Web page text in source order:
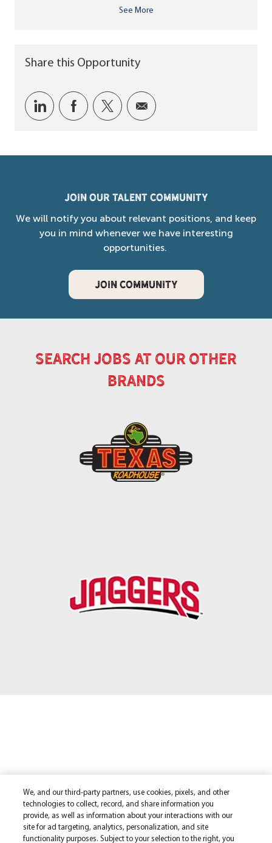
See More
Share this Opportunity
Share via LinkedIn
Share via Facebook
Share via twitter
Share via email
Join our Talent Community
We will notify you about relevant positions, and keep
you in mind whenever we have interesting
opportunities.
JOIN COMMUNITY
search jobs at our other
brands
We, and our third-party partners, use cookies, pixels, and other
technologies to collect, record, and share information you
provide, as well as information about your interactions with our
site for ad targeting, analytics, personalization, and site
functionality purposes. Subject to your selection to the right, you